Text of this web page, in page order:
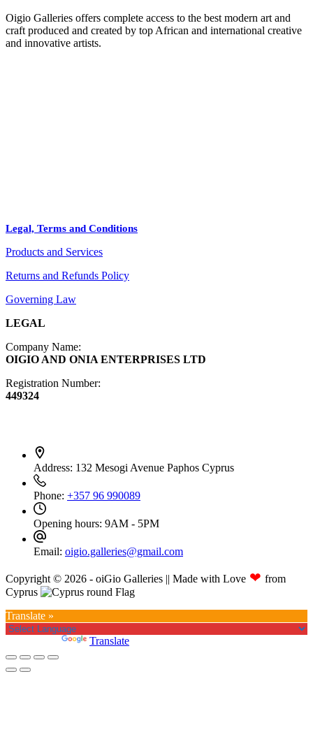
Oigio Galleries offers complete access to the best modern art and
craft produced and created by top African and international creative
and innovative artists.
Jewelry
Diffusers
Furniture
Legal, Terms and Conditions
Products and Services
Returns and Refunds Policy
Governing Law
LEGAL
Company Name:
OIGIO AND ONIA ENTERPRISES LTD
Registration Number:
449324
Address: 132 Mesogi Avenue Paphos Cyprus
Phone: +357 96 990089
Opening hours: 9AM - 5PM
Email: oigio.galleries@gmail.com
Copyright © 2026 - oiGio Galleries || Made with Love ❤ from
Cyprus
Translate »
Translate